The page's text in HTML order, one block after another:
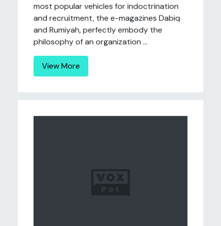
most popular vehicles for indoctrination
and recruitment, the e-magazines Dabiq
and Rumiyah, perfectly embody the
philosophy of an organization ...
View More